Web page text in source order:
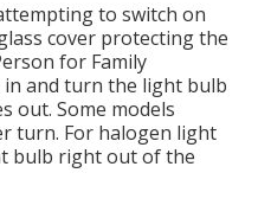
to switch on
cover protecting the
for Family
in and turn the light bulb
out. Some models
turn. For halogen light
bulb right out of the